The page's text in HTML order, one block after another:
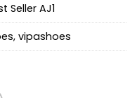
Seller AJ1
, vipashoes